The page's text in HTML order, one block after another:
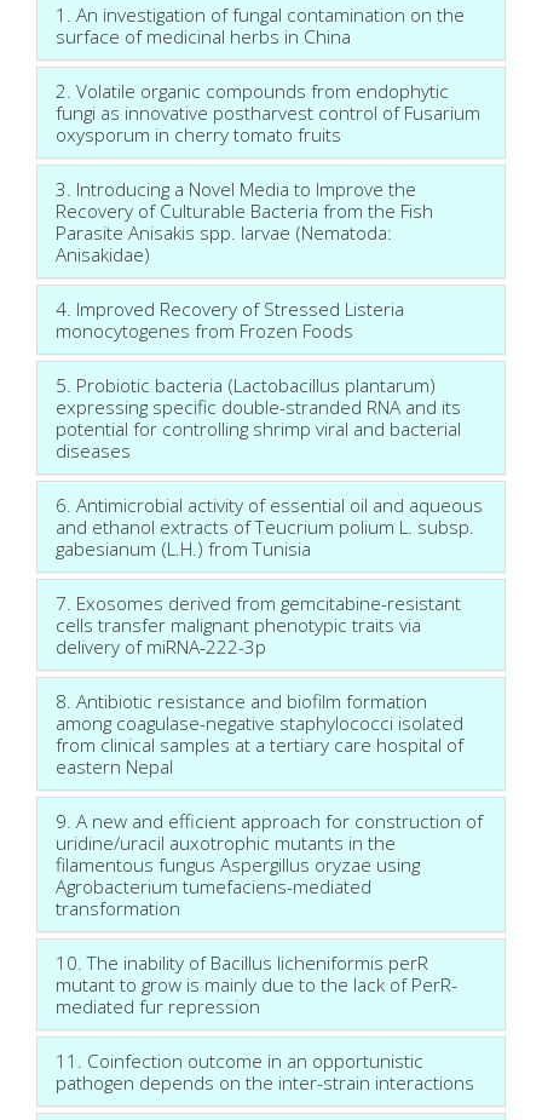
1. An investigation of fungal contamination on the
surface of medicinal herbs in China
2. Volatile organic compounds from endophytic
fungi as innovative postharvest control of Fusarium
oxysporum in cherry tomato fruits
3. Introducing a Novel Media to Improve the
Recovery of Culturable Bacteria from the Fish
Parasite Anisakis spp. larvae (Nematoda:
Anisakidae)
4. Improved Recovery of Stressed Listeria
monocytogenes from Frozen Foods
5. Probiotic bacteria (Lactobacillus plantarum)
expressing specific double-stranded RNA and its
potential for controlling shrimp viral and bacterial
diseases
6. Antimicrobial activity of essential oil and aqueous
and ethanol extracts of Teucrium polium L. subsp.
gabesianum (L.H.) from Tunisia
7. Exosomes derived from gemcitabine-resistant
cells transfer malignant phenotypic traits via
delivery of miRNA-222-3p
8. Antibiotic resistance and biofilm formation
among coagulase-negative staphylococci isolated
from clinical samples at a tertiary care hospital of
eastern Nepal
9. A new and efficient approach for construction of
uridine/uracil auxotrophic mutants in the
filamentous fungus Aspergillus oryzae using
Agrobacterium tumefaciens-mediated
transformation
10. The inability of Bacillus licheniformis perR
mutant to grow is mainly due to the lack of PerR-
mediated fur repression
11. Coinfection outcome in an opportunistic
pathogen depends on the inter-strain interactions